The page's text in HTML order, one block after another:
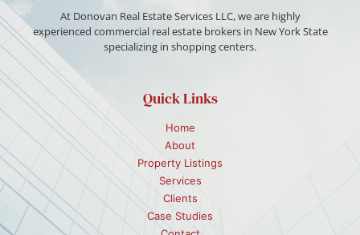
At Donovan Real Estate Services LLC, we are highly
experienced commercial real estate brokers in New York State
specializing in shopping centers.
Quick Links
Home
About
Property Listings
Services
Clients
Case Studies